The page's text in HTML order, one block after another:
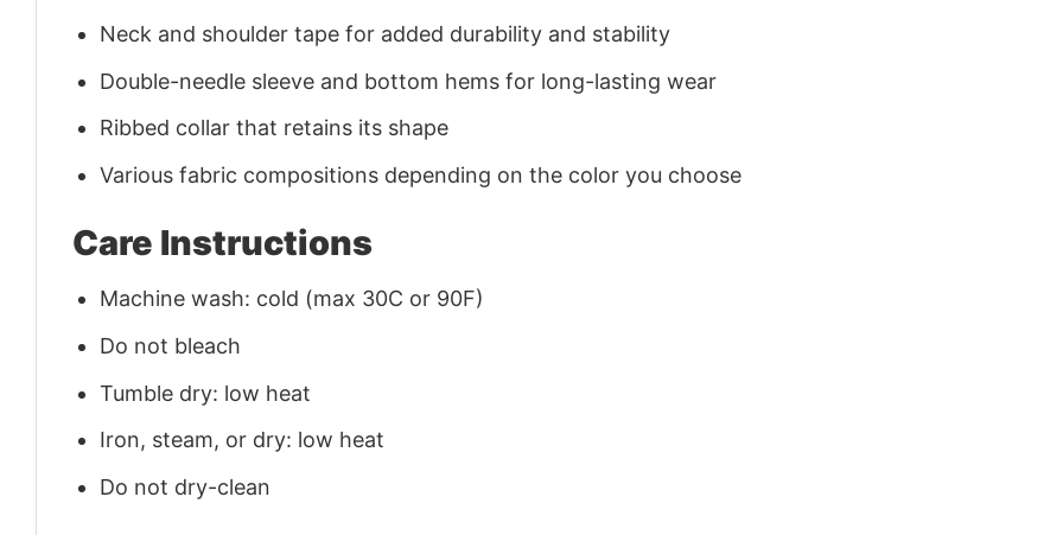
Neck and shoulder tape for added durability and stability
Double-needle sleeve and bottom hems for long-lasting wear
Ribbed collar that retains its shape
Various fabric compositions depending on the color you choose
Care Instructions
Machine wash: cold (max 30C or 90F)
Do not bleach
Tumble dry: low heat
Iron, steam, or dry: low heat
Do not dry-clean